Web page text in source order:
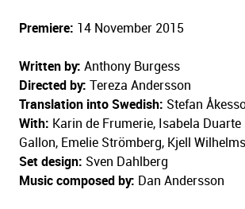
Premiere: 14 November 2015
Written by: Anthony Burgess
Directed by: Tereza Andersson
Translation into Swedish: Stefan
With: Karin de Frumerie, Isabela Duarte
Gallon, Emelie Strömberg, Kjell
Set design: Sven Dahlberg
Music composed by: Dan Andersson